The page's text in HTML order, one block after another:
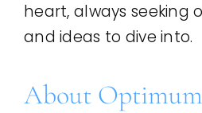
heart, always seeking
and ideas to dive into.
About